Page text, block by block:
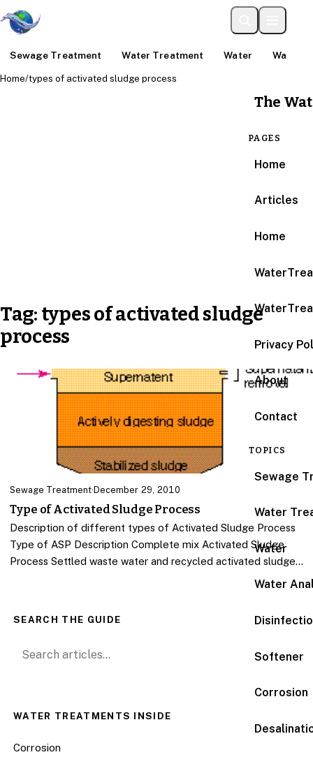
Sewage Treatment Water Treatment Water Water
The
PAGES
Home
Articles
Home
Privacy
About
Contact
TOPICS
Sewage
Water
Water
Water
Softener
Corrosion
Home/types of activated sludge process
Tag: types of activated sludge
process
Sewage Treatment· December 29, 2010
Type of Activated Sludge Process
Description of different types of Activated Sludge Process
Type of ASP Description Complete mix Activated Sludge
Process Settled waste water and recycled activated sludge…
SEARCH THE GUIDE
Search for:
WATER TREATMENTS INSIDE
Corrosion